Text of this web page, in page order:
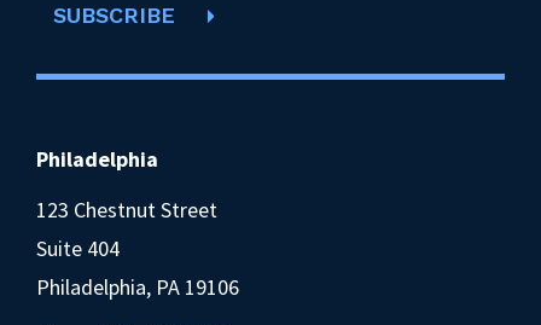
SUBSCRIBE
Philadelphia
123 Chestnut Street
Suite 404
Philadelphia, PA 19106